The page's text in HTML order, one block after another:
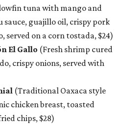
tuna with mango and
sauce, guajillo oil, crispy pork
served on a corn tostada, $24)
El Gallo (Fresh shrimp cured
crispy onions, served with
(Traditional Oaxaca style
chicken breast, toasted
chips, $28)